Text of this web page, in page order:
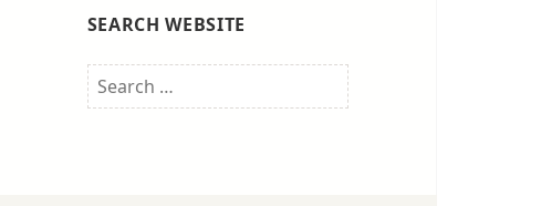
SEARCH WEBSITE
Search
for: